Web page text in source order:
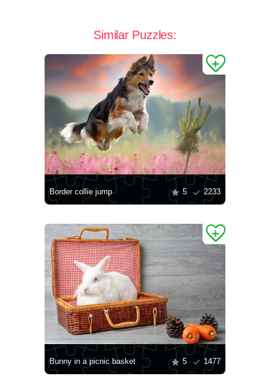
Similar Puzzles:
Border collie jump 5 2233
Bunny in a picnic basket 5 1477